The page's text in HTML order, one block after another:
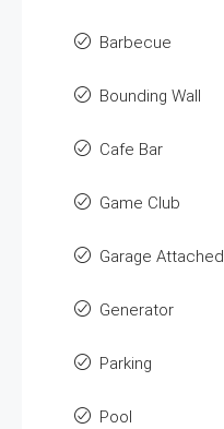
Barbecue
Bounding Wall
Cafe Bar
Game Club
Garage Attached
Generator
Parking
Pool